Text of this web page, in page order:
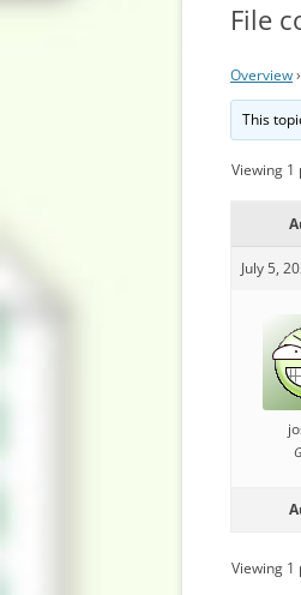
File
Overview›
This
Viewing 1
July 5,
Viewing 1